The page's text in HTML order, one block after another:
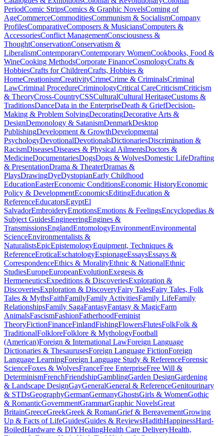
PeriodComic StripsComics & Graphic NovelsComing of
AgeCommerceCommoditiesCommunism & SocialismCompany
ProfilesComparativeComposers & MusiciansComputers &
AccessoriesConflict ManagementConsciousness &
ThoughtConservationConservatism &
LiberalismContemporaryContemporary WomenCookbooks, Food &
WineCooking MethodsCorporate FinanceCosmologyCrafts &
HobbiesCrafts for ChildrenCrafts, Hobbies &
HomeCreationismCreativityCrimeCrime & CriminalsCriminal
LawCriminal ProcedureCriminologyCritical CareCriticismCriticism
& TheoryCross-CountryCSSCulturalCultural HeritageCustoms &
TraditionsDanceData in the EnterpriseDeath & GriefDecision-
Making & Problem SolvingDecoratingDecorative Arts &
DesignDemonology & SatanismDenmarkDesktop
PublishingDevelopment & GrowthDevelopmental
PsychologyDevotionalDevotionalsDictionariesDiscrimination &
RacismDiseasesDiseases & Physical AilmentsDoctors &
MedicineDocumentariesDogsDogs & WolvesDomestic LifeDrafting
& PresentationDrama & TheaterDramas &
PlaysDrawingDyeDystopianEarly Childhood
EducationEasterEconomic ConditionsEconomic HistoryEconomic
Policy & DevelopmentEconomicsEditingEducation &
ReferenceEducatorsEgyptEl
SalvadorEmbroideryEmotionsEmotions & FeelingsEncyclopedias &
Subject GuidesEngineeringEngines &
TransmissionsEnglandEntomologyEnvironmentEnvironmental
ScienceEnvironmentalists &
NaturalistsEpicEpistemologyEquipment, Techniques &
ReferenceEroticaEschatologyEspionageEssaysEssays &
CorrespondenceEthics & MoralityEthnic & NationalEthnic
StudiesEuropeEuropeanEvolutionExegesis &
HermeneuticsExpeditions & DiscoveriesExploration &
DiscoveriesExploration & DiscoveryFairy TalesFairy Tales, Folk
Tales & MythsFaithFamilyFamily ActivitiesFamily LifeFamily
RelationshipsFamily SagaFantasyFantasy & MagicFarm
AnimalsFascismFashionFatherhoodFeminist
TheoryFictionFinanceFinlandFishingFlowersFlutesFolkFolk &
TraditionalFolkloreFolklore & MythologyFootball
(American)Foreign & International LawForeign Language
Dictionaries & ThesaurusesForeign Language FictionForeign
Language LearningForeign Language Study & ReferenceForensic
ScienceFoxes & WolvesFranceFree EnterpriseFree Will &
DeterminismFrenchFriendshipGamblingGarden DesignGardening
& Landscape DesignGayGeneralGeneral & ReferenceGenitourinary
& STDsGeographyGermanGermanyGhostsGirls & WomenGothic
& RomanticGovernmentGrammarGraphic NovelsGreat
BritainGreeceGreekGreek & RomanGrief & BereavementGrowing
Up & Facts of LifeGuidesGuides & ReviewsHadithHappinessHard-
BoiledHardware & DIYHealingHealth Care DeliveryHealth,